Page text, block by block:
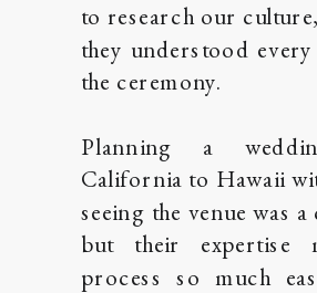
to research our
they understood
the ceremony.
Planning a
California to Hawaii
seeing the venue was a
but their expertise
process so much